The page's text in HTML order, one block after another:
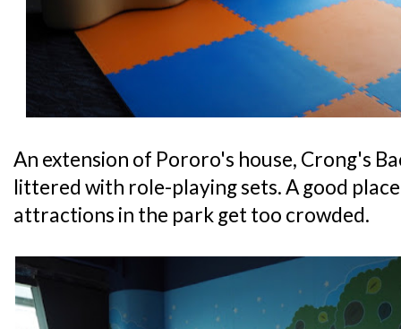
An extension of Pororo's house, Crong's
littered with role-playing sets. A good
attractions in the park get too crowded.